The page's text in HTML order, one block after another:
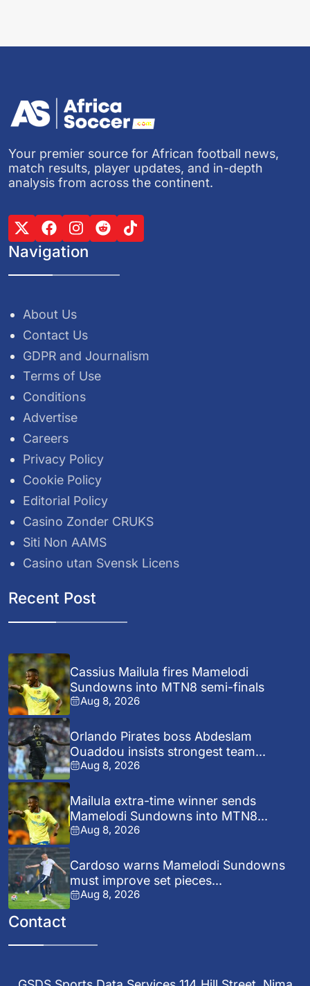
Your premier source for African football news,
match results, player updates, and in-depth
analysis from across the continent.
Navigation
About Us
Contact Us
GDPR and Journalism
Terms of Use
Conditions
Advertise
Careers
Privacy Policy
Cookie Policy
Editorial Policy
Casino Zonder CRUKS
Siti Non AAMS
Casino utan Svensk Licens
Recent Post
Cassius Mailula fires Mamelodi
Sundowns into MTN8 semi-finals
Aug 8, 2026
Orlando Pirates boss Abdeslam
Ouaddou insists strongest team...
Aug 8, 2026
Mailula extra-time winner sends
Mamelodi Sundowns into MTN8...
Aug 8, 2026
Cardoso warns Mamelodi Sundowns
must improve set pieces...
Aug 8, 2026
Contact